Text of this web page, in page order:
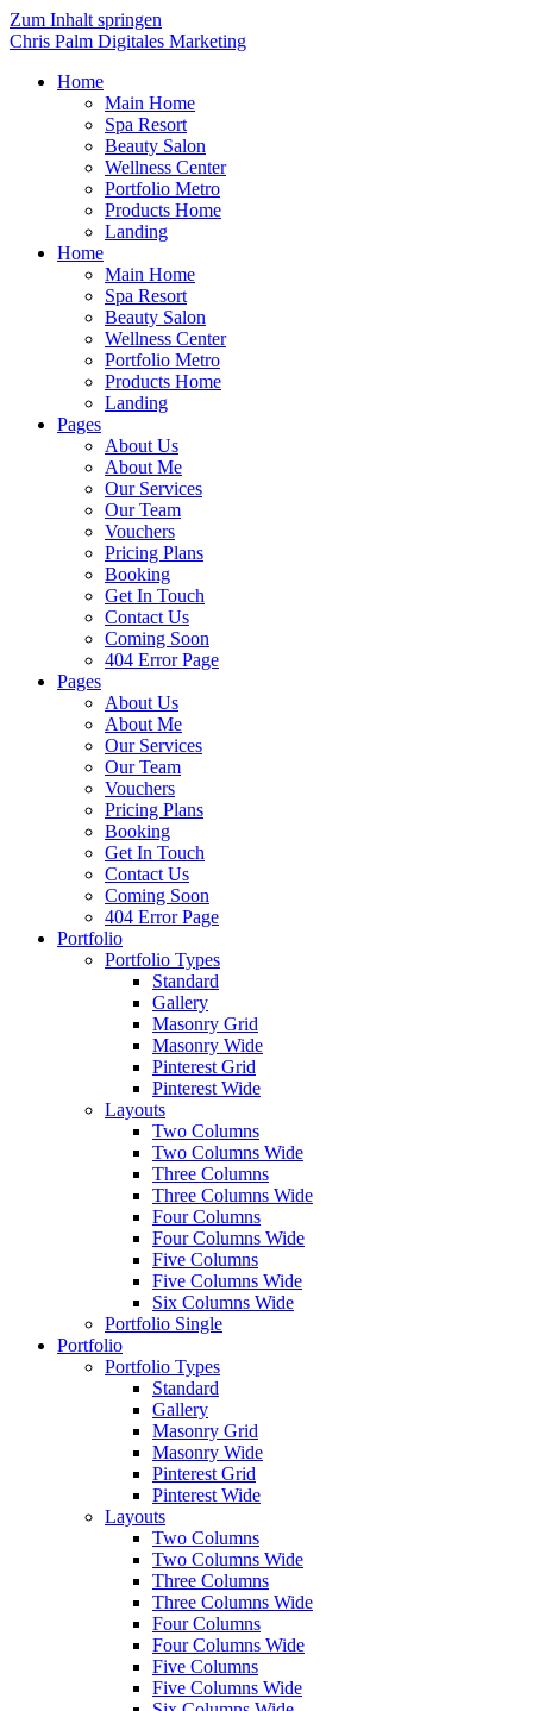
Zum Inhalt springen
Chris Palm Digitales Marketing
Home
Main Home
Spa Resort
Beauty Salon
Wellness Center
Portfolio Metro
Products Home
Landing
Home
Main Home
Spa Resort
Beauty Salon
Wellness Center
Portfolio Metro
Products Home
Landing
Pages
About Us
About Me
Our Services
Our Team
Vouchers
Pricing Plans
Booking
Get In Touch
Contact Us
Coming Soon
404 Error Page
Pages
About Us
About Me
Our Services
Our Team
Vouchers
Pricing Plans
Booking
Get In Touch
Contact Us
Coming Soon
404 Error Page
Portfolio
Portfolio Types
Standard
Gallery
Masonry Grid
Masonry Wide
Pinterest Grid
Pinterest Wide
Layouts
Two Columns
Two Columns Wide
Three Columns
Three Columns Wide
Four Columns
Four Columns Wide
Five Columns
Five Columns Wide
Six Columns Wide
Portfolio Single
Portfolio
Portfolio Types
Standard
Gallery
Masonry Grid
Masonry Wide
Pinterest Grid
Pinterest Wide
Layouts
Two Columns
Two Columns Wide
Three Columns
Three Columns Wide
Four Columns
Four Columns Wide
Five Columns
Five Columns Wide